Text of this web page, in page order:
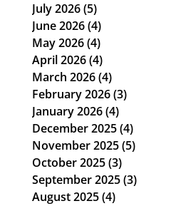
July 2026(5)5 posts
June 2026(4)4 posts
May 2026(4)4 posts
April 2026(4)4 posts
March 2026(4)4 posts
February 2026(3)3 posts
January 2026(4)4 posts
December 2025(4)4 posts
November 2025(5)5 posts
October 2025(3)3 posts
September 2025(3)3 posts
August 2025(4)4 posts